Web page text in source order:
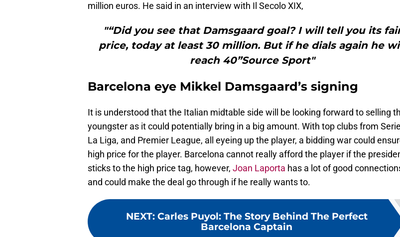
million euros. He said in an interview with Il Secolo XIX,
"“Did you see that Damsgaard goal? I will tell you its
price, today at least 30 million. But if he dials again he
reach 40”Source Sport"
Barcelona eye Mikkel Damsgaard’s signing
It is understood that the Italian midtable side will be looking forward to selling
youngster as it could potentially bring in a big amount. With top clubs from
La Liga, and Premier League, all eyeing up the player, a bidding war could
high price for the player. Barcelona cannot really afford the player if the
sticks to the high price tag, however, Joan Laporta has a lot of good
and could make the deal go through if he really wants to.
NEXT: Carles Puyol: The Story Behind The Perfect
Barcelona Captain